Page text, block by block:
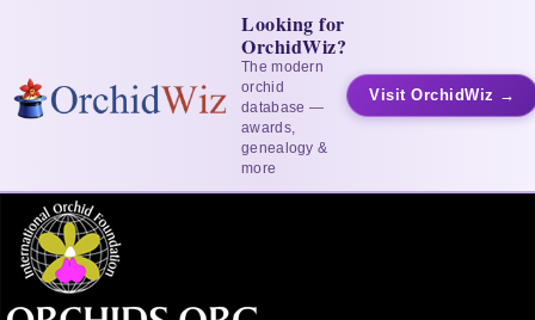
Looking for
OrchidWiz?
The modern
orchid
database —
awards,
genealogy &
more
Visit OrchidWiz →